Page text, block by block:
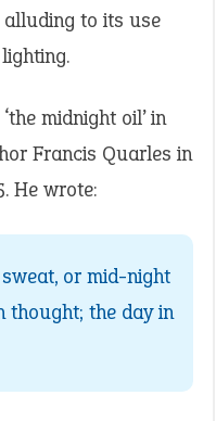
to its use
midnight oil’ in
Francis Quarles in
He wrote:
or mid-night
thought; the day in